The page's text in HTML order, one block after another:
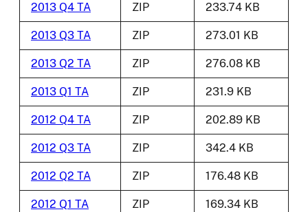
2013 Q4 TA ZIP 233.74 KB
2013 Q3 TA ZIP 273.01 KB
2013 Q2 TA ZIP 276.08 KB
2013 Q1 TA ZIP 231.9 KB
2012 Q4 TA ZIP 202.89 KB
2012 Q3 TA ZIP 342.4 KB
2012 Q2 TA ZIP 176.48 KB
2012 Q1 TA ZIP 169.34 KB